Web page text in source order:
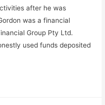
after he was
was a financial
Group Pty Ltd.
used funds deposited